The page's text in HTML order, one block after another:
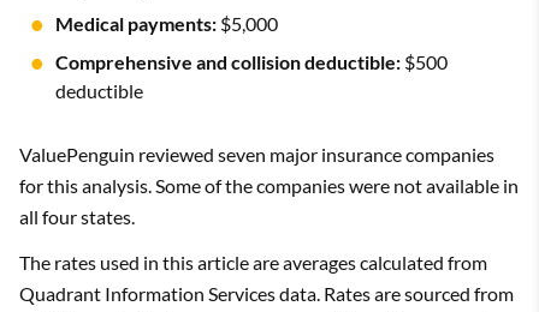
Medical payments: $5,000
Comprehensive and collision deductible: $500
deductible
ValuePenguin reviewed seven major insurance companies
for this analysis. Some of the companies were not available in
all four states.
The rates used in this article are averages calculated from
Quadrant Information Services data. Rates are sourced from